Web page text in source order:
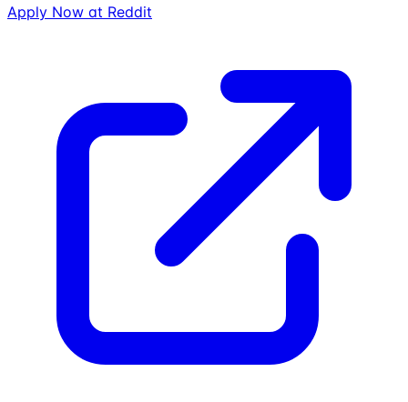
Apply Now at Reddit